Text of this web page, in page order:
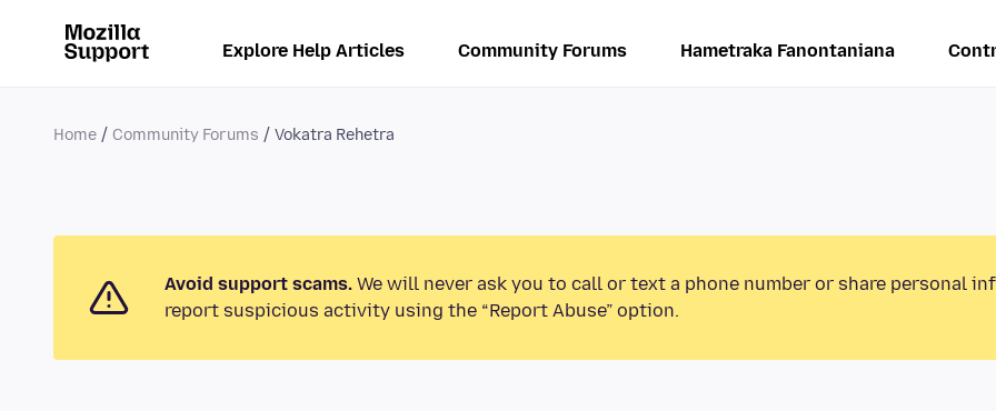
Explore Help Articles Community Forums Hametraka Fanontaniana
Home Community Forums Vokatra Rehetra
Avoid support scams. We will never ask you to call or text a phone number or share personal
report suspicious activity using the “Report Abuse” option.